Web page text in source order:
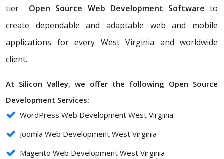
tier Open Source Web Development Software to
create dependable and adaptable web and mobile
applications for every West Virginia and worldwide
client.
At Silicon Valley, we offer the following Open Source
Development Services:
WordPress Web Development West Virginia
Joomla Web Development West Virginia
Magento Web Development West Virginia